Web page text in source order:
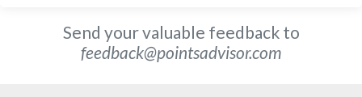
Send your valuable feedback to
feedback@pointsadvisor.com